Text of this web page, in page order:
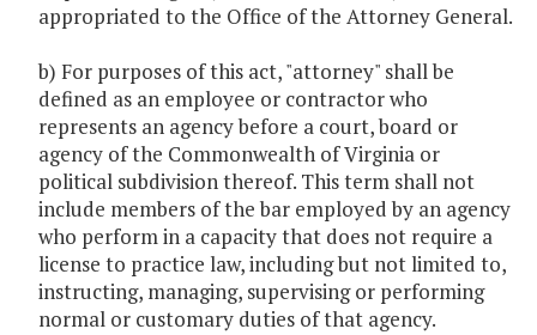
appropriated to the Office of the Attorney General.
b) For purposes of this act, "attorney" shall be
defined as an employee or contractor who
represents an agency before a court, board or
agency of the Commonwealth of Virginia or
political subdivision thereof. This term shall not
include members of the bar employed by an agency
who perform in a capacity that does not require a
license to practice law, including but not limited to,
instructing, managing, supervising or performing
normal or customary duties of that agency.